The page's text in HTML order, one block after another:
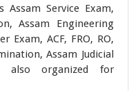
Service Exam,
Assam Engineering
Exam, ACF, FRO, RO,
Assam Judicial
also organized for